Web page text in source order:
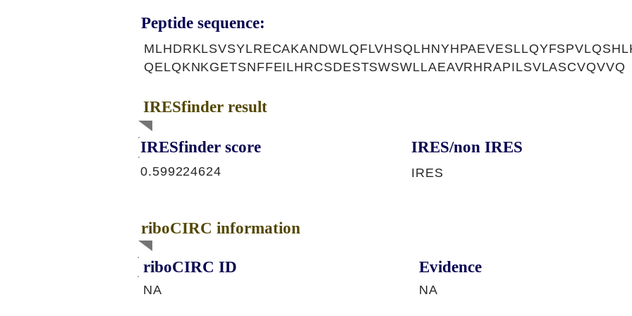
Peptide sequence:
QELQKNKGETSNFFEILHRCSDESTSWSWLLAEAVRHRAPILSVLASCVQVVQ
IRESfinder result
IRESfinder score
0.599224624
IRES/non IRES
IRES
riboCIRC information
riboCIRC ID
NA
NA
Evidence